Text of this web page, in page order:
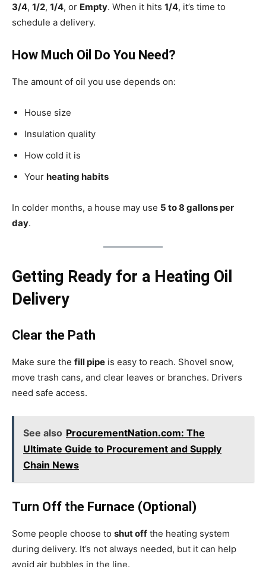
3/4, 1/2, 1/4, or Empty. When it hits 1/4, it’s time to
schedule a delivery.
How Much Oil Do You Need?
The amount of oil you use depends on:
House size
Insulation quality
How cold it is
Your heating habits
In colder months, a house may use 5 to 8 gallons per
day.
Getting Ready for a Heating Oil
Delivery
Clear the Path
Make sure the fill pipe is easy to reach. Shovel snow,
move trash cans, and clear leaves or branches. Drivers
need safe access.
See also ProcurementNation.com: The
Ultimate Guide to Procurement and Supply
Chain News
Turn Off the Furnace (Optional)
Some people choose to shut off the heating system
during delivery. It’s not always needed, but it can help
avoid air bubbles in the line.